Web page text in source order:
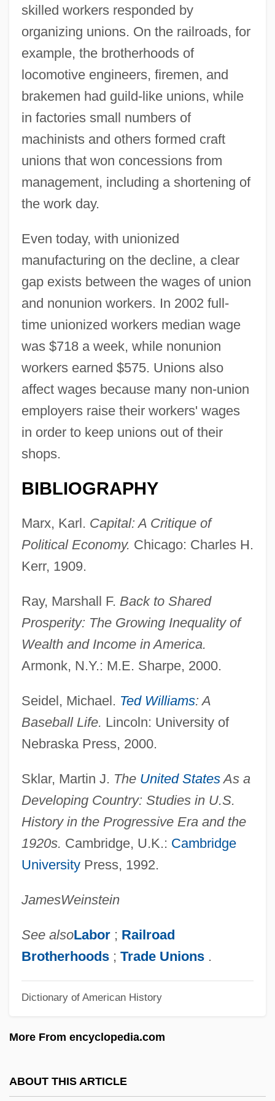
skilled workers responded by
organizing unions. On the railroads, for
example, the brotherhoods of
locomotive engineers, firemen, and
brakemen had guild-like unions, while
in factories small numbers of
machinists and others formed craft
unions that won concessions from
management, including a shortening of
the work day.
Even today, with unionized
manufacturing on the decline, a clear
gap exists between the wages of union
and nonunion workers. In 2002 full-
time unionized workers median wage
was $718 a week, while nonunion
workers earned $575. Unions also
affect wages because many non-union
employers raise their workers' wages
in order to keep unions out of their
shops.
BIBLIOGRAPHY
Marx, Karl. Capital: A Critique of
Political Economy. Chicago: Charles H.
Kerr, 1909.
Ray, Marshall F. Back to Shared
Prosperity: The Growing Inequality of
Wealth and Income in America.
Armonk, N.Y.: M.E. Sharpe, 2000.
Seidel, Michael. Ted Williams: A
Baseball Life. Lincoln: University of
Nebraska Press, 2000.
Sklar, Martin J. The United StatesAs a
Developing Country: Studies in U.S.
History in the Progressive Era and the
1920s. Cambridge, U.K.: Cambridge
UniversityPress, 1992.
JamesWeinstein
See alsoLabor ; Railroad
Brotherhoods ; Trade Unions.
Dictionary of American History
More From encyclopedia.com
ABOUT THIS ARTICLE
Wages And Hours Of Labor, Regulation Of
Wages And Hours Act
Herman, John Tiger)
Wager, Laurence Rickard
Wager, Jans B. 1958-
Wager Of Love
Wager Of Law
Wager Of Battel
Wager
Wagenstein, Angel Raymond
Wagenstein, Angel 1922- (Angel
Wagenseil, Johann Christoph
Wagenknecht, Edward (Charles) 1900-
Wagenknecht, Edward